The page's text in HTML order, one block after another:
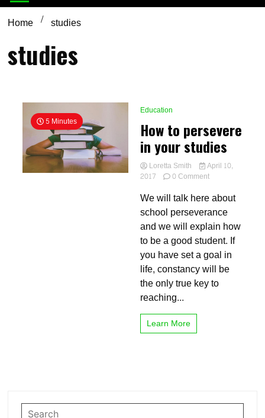
Home studies
studies
5 Minutes
Education
How to persevere
in your studies
Loretta Smith
April 10,
2017
0 Commenton
to
persevere
in
your
studies
We will talk here about
school perseverance
and we will explain how
to be a good student. If
you have set a goal in
life, constancy will be
the only true key to
reaching...
Learn More